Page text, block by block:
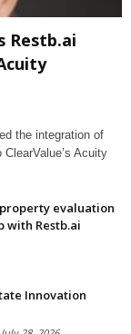
Restb.ai
the integration of
Acuity
evaluation
Restb.ai
Innovation